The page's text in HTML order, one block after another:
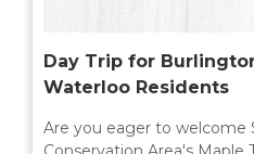
Day Trip for
Waterloo Residents
Are you eager to welcome